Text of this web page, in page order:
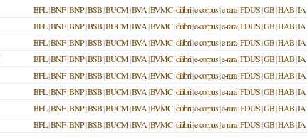
BFL|BNF|BNP|BSB|BUCM|BVA|BVMC|dilibri|e-corpus|e-rara|FDUS|GB|HAB|IA
BFL|BNF|BNP|BSB|BUCM|BVA|BVMC|dilibri|e-corpus|e-rara|FDUS|GB|HAB|IA
BFL|BNF|BNP|BSB|BUCM|BVA|BVMC|dilibri|e-corpus|e-rara|FDUS|GB|HAB|IA
BFL|BNF|BNP|BSB|BUCM|BVA|BVMC|dilibri|e-corpus|e-rara|FDUS|GB|HAB|IA
BFL|BNF|BNP|BSB|BUCM|BVA|BVMC|dilibri|e-corpus|e-rara|FDUS|GB|HAB|IA
BFL|BNF|BNP|BSB|BUCM|BVA|BVMC|dilibri|e-corpus|e-rara|FDUS|GB|HAB|IA
BFL|BNF|BNP|BSB|BUCM|BVA|BVMC|dilibri|e-corpus|e-rara|FDUS|GB|HAB|IA
BFL|BNF|BNP|BSB|BUCM|BVA|BVMC|dilibri|e-corpus|e-rara|FDUS|GB|HAB|IA